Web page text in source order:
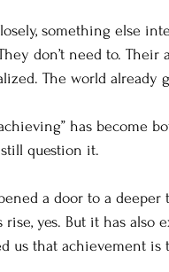
something else
don’t need to.
The world
has become
question it.
a door to a
yes. But it has also
us that achievement